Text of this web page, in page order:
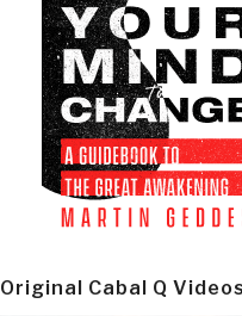
Original Cabal Q Videos